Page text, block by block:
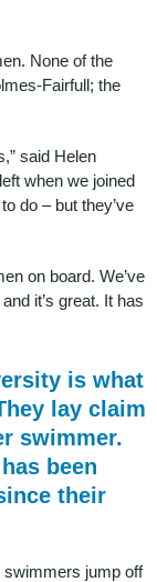
None of the
Fairfull; the
said Helen
when we joined
do – but they’ve
on board. We’ve
it’s great. It has
is what
lay claim
swimmer.
been
their
swimmers jump off